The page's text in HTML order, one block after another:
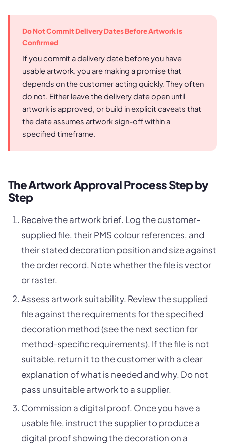
Do Not Commit Delivery Dates Before Artwork is
Confirmed
If you commit a delivery date before you have
usable artwork, you are making a promise that
depends on the customer acting quickly. They often
do not. Either leave the delivery date open until
artwork is approved, or build in explicit caveats that
the date assumes artwork sign-off within a
specified timeframe.
The Artwork Approval Process Step by
Step
Receive the artwork brief. Log the customer-
supplied file, their PMS colour references, and
their stated decoration position and size against
the order record. Note whether the file is vector
or raster.
Assess artwork suitability. Review the supplied
file against the requirements for the specified
decoration method (see the next section for
method-specific requirements). If the file is not
suitable, return it to the customer with a clear
explanation of what is needed and why. Do not
pass unsuitable artwork to a supplier.
Commission a digital proof. Once you have a
usable file, instruct the supplier to produce a
digital proof showing the decoration on a